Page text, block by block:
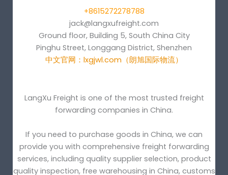
+8615272278788
jack@langxufreight.com
Ground floor, Building 5, South China City
Pinghu Street, Longgang District, Shenzhen
中文官网：lxgjwl.com（朗旭国际物流）
LangXu Freight is one of the most trusted freight
forwarding companies in China.
If you need to purchase goods in China, we can
provide you with comprehensive freight forwarding
services, including quality supplier selection, product
quality inspection, free warehousing in China, customs